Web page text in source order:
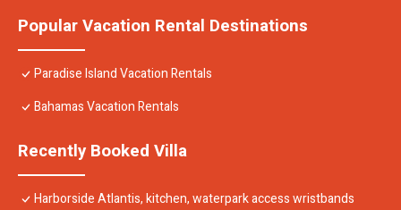
Popular Vacation Rental Destinations
Paradise Island Vacation Rentals
Bahamas Vacation Rentals
Recently Booked Villa
Harborside Atlantis, kitchen, waterpark access wristbands